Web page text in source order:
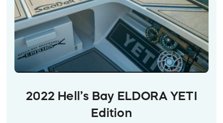
2022 Hell’s Bay ELDORA YETI
Edition